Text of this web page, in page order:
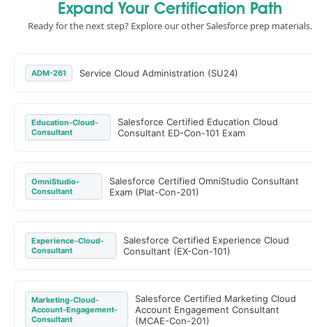
Expand Your Certification Path
Ready for the next step? Explore our other Salesforce prep materials.
ADM-261 Service Cloud Administration (SU24)
Education-Cloud-
Consultant
Salesforce Certified Education Cloud
Consultant ED-Con-101 Exam
OmniStudio-
Consultant
Salesforce Certified OmniStudio Consultant
Exam (Plat-Con-201)
Experience-Cloud-
Consultant
Salesforce Certified Experience Cloud
Consultant (EX-Con-101)
Marketing-Cloud-
Account-Engagement-
Consultant
Salesforce Certified Marketing Cloud
Account Engagement Consultant
(MCAE-Con-201)